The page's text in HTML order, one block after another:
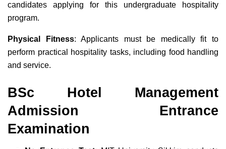
candidates applying for this undergraduate hospitality
program.
Physical Fitness: Applicants must be medically fit to
perform practical hospitality tasks, including food handling
and service.
BSc Hotel Management
Admission Entrance
Examination